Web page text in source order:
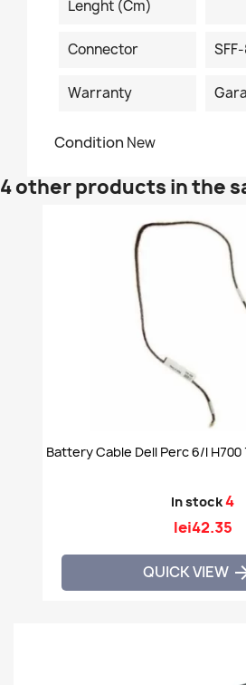
Lenght (cm)
Connector
Warranty
Condition New
4 other products in the
Battery Cable Dell Perc 6/i H700
In stock4
lei42.35
QUICK VIEW